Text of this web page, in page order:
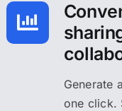
Generate
one click.